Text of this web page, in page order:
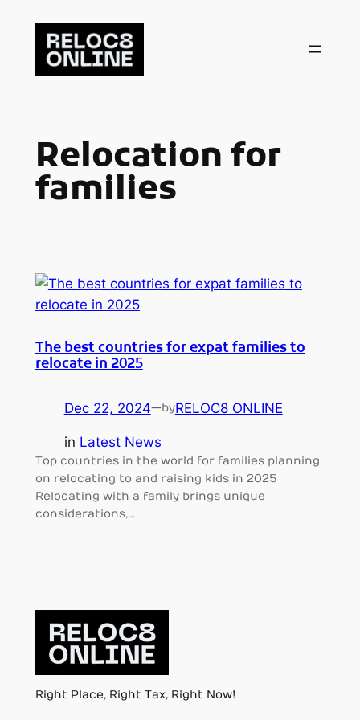
content
Relocation for
families
The best countries for expat families to
relocate in 2025
Dec 22, 2024—byRELOC8 ONLINE
in Latest News
Top countries in the world for families planning
on relocating to and raising kids in 2025
Relocating with a family brings unique
considerations,…
Right Place, Right Tax, Right Now!